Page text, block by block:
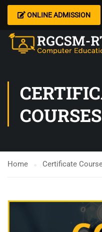
ONLINE ADMISSION
COURSES
Home Certificate